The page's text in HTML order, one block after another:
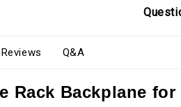
Reviews Q&A
Rack Backplane for